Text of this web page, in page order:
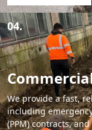
04.
We provide a fast,
including
(PPM) contracts,